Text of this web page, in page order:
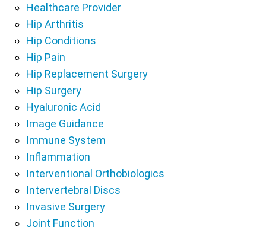
Healthcare Provider
Hip Arthritis
Hip Conditions
Hip Pain
Hip Replacement Surgery
Hip Surgery
Hyaluronic Acid
Image Guidance
Immune System
Inflammation
Interventional Orthobiologics
Intervertebral Discs
Invasive Surgery
Joint Function